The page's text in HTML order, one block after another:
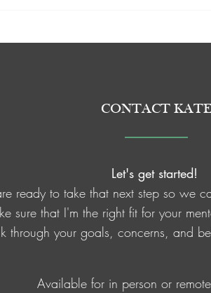
CONTACT KATE
Let's get started!
ready to take that next step so we
sure that I'm the right fit for your
through your goals, concerns, and
Available for in person or